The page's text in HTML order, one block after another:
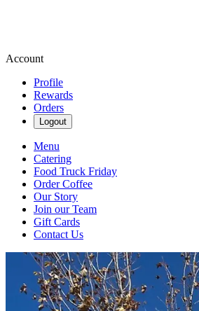
Account
Profile
Rewards
Orders
Logout
Menu
Catering
Food Truck Friday
Order Coffee
Our Story
Join our Team
Gift Cards
Contact Us